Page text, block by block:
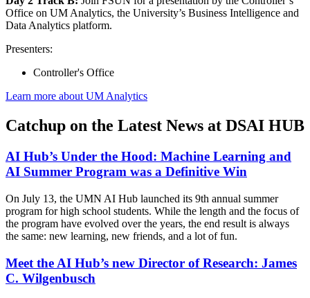
Office on UM Analytics, the University’s Business Intelligence and
Data Analytics platform.
Presenters:
Controller's Office
Learn more about UM Analytics
Catchup on the Latest News at DSAI HUB
AI Hub’s Under the Hood: Machine Learning and
AI Summer Program was a Definitive Win
On July 13, the UMN AI Hub launched its 9th annual summer
program for high school students. While the length and the focus of
the program have evolved over the years, the end result is always
the same: new learning, new friends, and a lot of fun.
Meet the AI Hub’s new Director of Research: James
C. Wilgenbusch